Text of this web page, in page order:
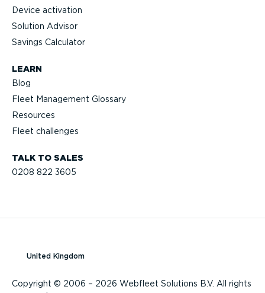
TALK TO SALES
0208 822 3605
Device activation
Solution Advisor
Savings Calculator
LEARN
Blog
Fleet Management Glossary
Resources
Fleet challenges
Copyright © 2006 – 2026 Webfleet Solutions B.V. All rights
United Kingdom